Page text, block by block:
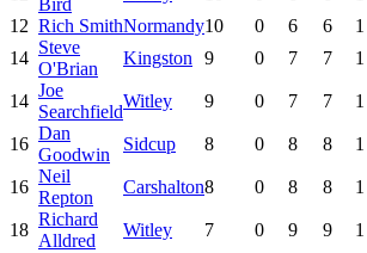
Bird
12 Rich SmithNormandy10 0 6 6 1
14
Steve
O'Brian
Kingston 9 0 7 7 1
14
Joe
Searchfield
Witley 9 0 7 7 1
16
Dan
Goodwin
Sidcup 8 0 8 8 1
16
Neil
Repton
Carshalton8 0 8 8 1
18
Richard
Alldred
Witley 7 0 9 9 1